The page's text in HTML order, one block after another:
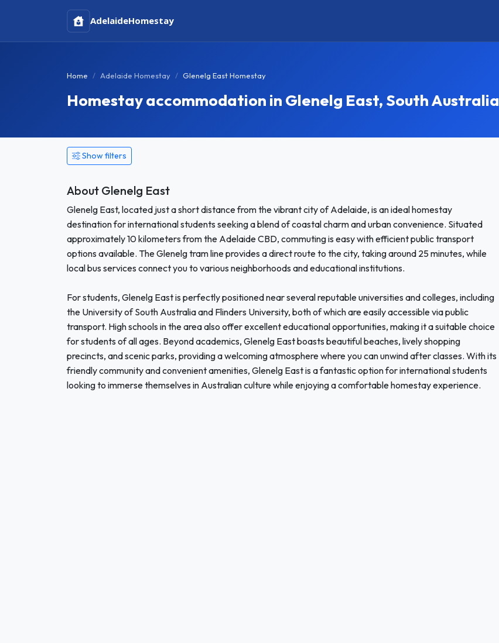
AdelaideHomestay
Home Adelaide Homestay Glenelg East Homestay
Homestay accommodation in Glenelg East, South Australia
Show filters
About Glenelg East
Glenelg East, located just a short distance from the vibrant city of Adelaide, is an ideal homestay
destination for international students seeking a blend of coastal charm and urban convenience. Situated
approximately 10 kilometers from the Adelaide CBD, commuting is easy with efficient public transport
options available. The Glenelg tram line provides a direct route to the city, taking around 25 minutes, while
local bus services connect you to various neighborhoods and educational institutions.
For students, Glenelg East is perfectly positioned near several reputable universities and colleges, including
the University of South Australia and Flinders University, both of which are easily accessible via public
transport. High schools in the area also offer excellent educational opportunities, making it a suitable choice
for students of all ages. Beyond academics, Glenelg East boasts beautiful beaches, lively shopping
precincts, and scenic parks, providing a welcoming atmosphere where you can unwind after classes. With its
friendly community and convenient amenities, Glenelg East is a fantastic option for international students
looking to immerse themselves in Australian culture while enjoying a comfortable homestay experience.